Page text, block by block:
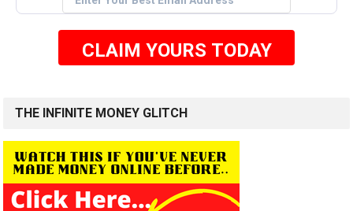
CLAIM YOURS TODAY
THE INFINITE MONEY GLITCH